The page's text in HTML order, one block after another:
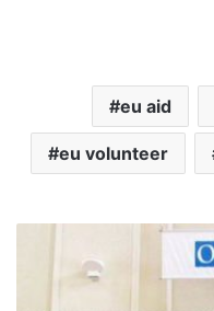
eu aid
eu volunteer